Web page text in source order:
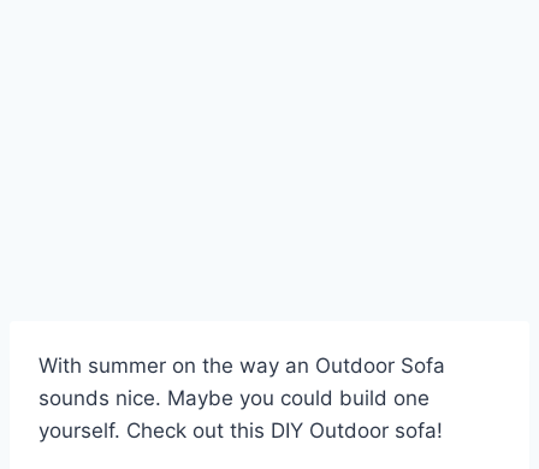
With summer on the way an Outdoor Sofa
sounds nice. Maybe you could build one
yourself. Check out this DIY Outdoor sofa!